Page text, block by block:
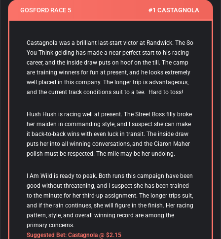
GOSFORD RACE 5 #1 CASTAGNOLA
Castagnola was a brilliant last-start victor at Randwick. The So
You Think gelding has made a near-perfect start to his racing
career, and the inside draw puts on hoof on the till. The camp
are training winners for fun at present, and he looks extremely
well placed in this company. The longer trip is advantageous,
and the current track conditions suit to a tee. Hard to toss!
Hush Hush is racing well at present. The Street Boss filly broke
her maiden in commanding style, and I suspect she can make
it back-to-back wins with even luck in transit. The inside draw
puts her into all winning conversations, and the Ciaron Maher
polish must be respected. The mile may be her undoing.
I Am Wild is ready to peak. Both runs this campaign have been
good without threatening, and I suspect she has been trained
to the minute for her third-up assignment. The longer trips suit,
and if the rain continues, she will figure in the finish. Her racing
pattern, style, and overall winning record are among the
primary concerns.
Suggested Bet: Castagnola @ $2.15